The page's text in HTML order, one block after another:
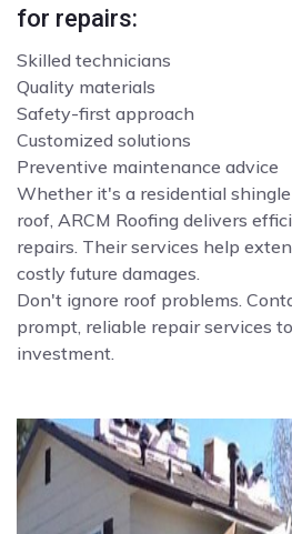
for repairs:
Skilled technicians
Quality materials
Safety-first approach
Customized solutions
Preventive maintenance advice
Whether it's a residential
roof, ARCM Roofing delivers
repairs. Their services help
costly future damages.
Don't ignore roof problems.
prompt, reliable repair services
investment.